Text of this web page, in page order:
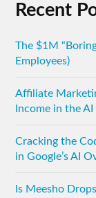
Recent
The $1M
Employees)
Affiliate
Income in the AI
Cracking the
in Google’s AI
Is Meesho